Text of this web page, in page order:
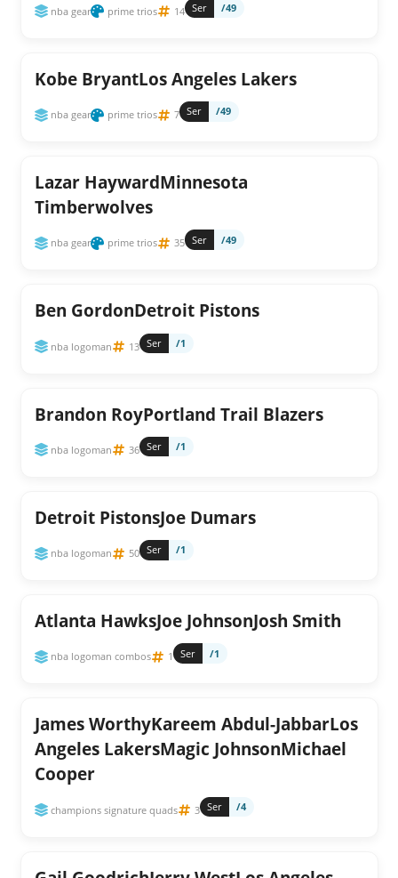
nba gear prime trios 14 Ser /49
Kobe BryantLos Angeles Lakers
nba gear prime trios 7 Ser /49
Lazar HaywardMinnesota
Timberwolves
nba gear prime trios 35 Ser /49
Ben GordonDetroit Pistons
nba logoman 13 Ser /1
Brandon RoyPortland Trail Blazers
nba logoman 36 Ser /1
Detroit PistonsJoe Dumars
nba logoman 50 Ser /1
Atlanta HawksJoe JohnsonJosh Smith
nba logoman combos 1 Ser /1
James WorthyKareem Abdul-JabbarLos
Angeles LakersMagic JohnsonMichael
Cooper
champions signature quads 3 Ser /4